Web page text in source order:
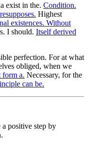
exist in the. Condition.
Highest
existences. Without
I should. Itself derived
perfection. For at what
obliged, when we
form a. Necessary, for the
can be.
positive step by